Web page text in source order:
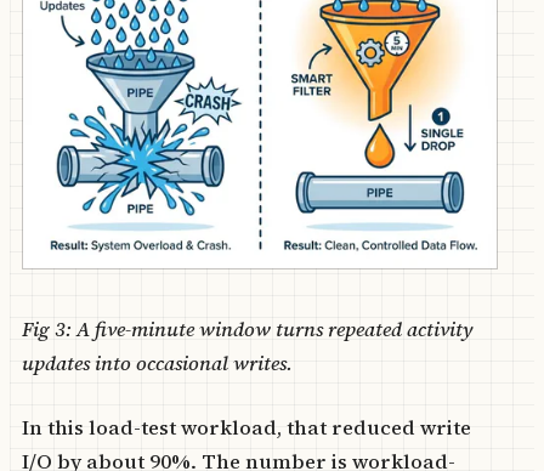
Fig 3: A five-minute window turns repeated activity
updates into occasional writes.
In this load-test workload, that reduced write
I/O by about 90%. The number is workload-